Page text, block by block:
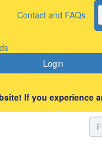
Contact and FAQs
Login
If you